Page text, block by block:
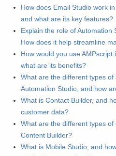
How does Email Studio work
and what are its key features?
Explain the role of Automation
How does it help streamline
How would you use
what are its benefits?
What are the different types
Automation Studio, and how
What is Contact Builder, and
customer data?
What are the different types
Content Builder?
What is Mobile Studio, and